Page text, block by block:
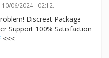
10/06/2024 - 02:12.
Discreet Package
Support 100% Satisfaction
<<<